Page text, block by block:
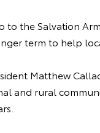
to the Salvation
term to help
Matthew
and rural